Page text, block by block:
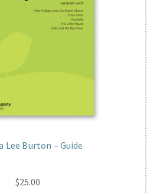
Lee Burton – Guide
$25.00